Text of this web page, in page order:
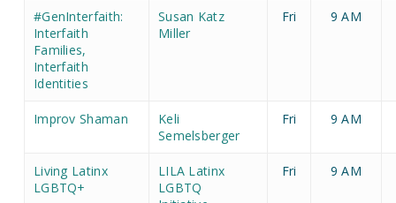
#GenInterfaith:
Interfaith
Families,
Interfaith
Identities
Susan Katz
Miller
Fri 9 AM
Improv Shaman
Keli
Semelsberger
Fri 9 AM
Living Latinx
LGBTQ+
LILA Latinx
LGBTQ
Fri 9 AM